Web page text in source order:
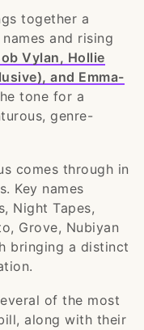
together a
and rising
Vylan, Hollie
and Emma-
tone for a
genre-
comes through in
Key names
Night Tapes,
Grove, Nubiyan
bringing a distinct
of the most
along with their